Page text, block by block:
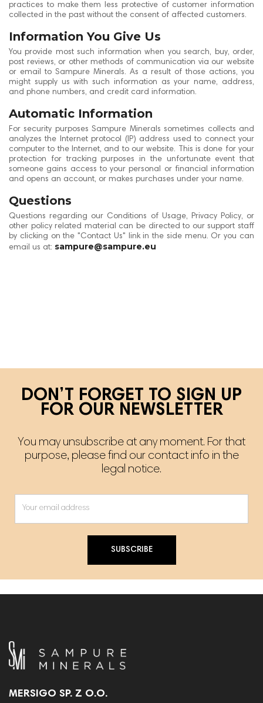
practices to make them less protective of customer information
collected in the past without the consent of affected customers.
Information You Give Us
You provide most such information when you search, buy, order,
post reviews, or other methods of communication via our website
or email to Sampure Minerals. As a result of those actions, you
might supply us with such information as your name, address,
and phone numbers, and credit card information.
Automatic Information
For security purposes Sampure Minerals sometimes collects and
analyzes the Internet protocol (IP) address used to connect your
computer to the Internet, and to our website. This is done for your
protection for tracking purposes in the unfortunate event that
someone gains access to your personal or financial information
and opens an account, or makes purchases under your name.
Questions
Questions regarding our Conditions of Usage, Privacy Policy, or
other policy related material can be directed to our support staff
by clicking on the "Contact Us" link in the side menu. Or you can
email us at: sampure@sampure.eu
DON’T FORGET TO SIGN UP
FOR OUR NEWSLETTER
You may unsubscribe at any moment. For that
purpose, please find our contact info in the
legal notice.
SUBSCRIBE
MERSIGO SP. Z O.O.